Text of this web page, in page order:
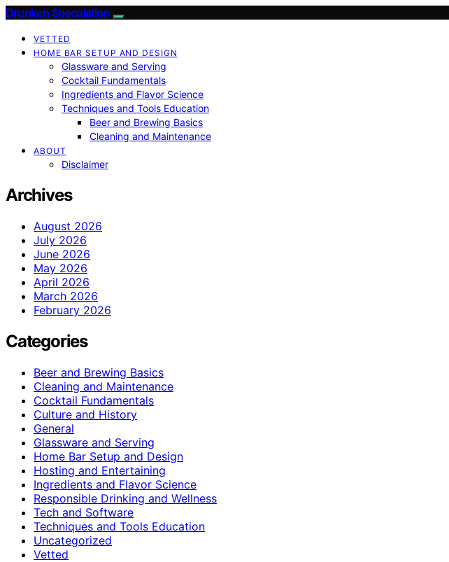
Drunken Speculation
VETTED
HOME BAR SETUP AND DESIGN
Glassware and Serving
Cocktail Fundamentals
Ingredients and Flavor Science
Techniques and Tools Education
Beer and Brewing Basics
Cleaning and Maintenance
ABOUT
Disclaimer
Archives
August 2026
July 2026
June 2026
May 2026
April 2026
March 2026
February 2026
Categories
Beer and Brewing Basics
Cleaning and Maintenance
Cocktail Fundamentals
Culture and History
General
Glassware and Serving
Home Bar Setup and Design
Hosting and Entertaining
Ingredients and Flavor Science
Responsible Drinking and Wellness
Tech and Software
Techniques and Tools Education
Uncategorized
Vetted